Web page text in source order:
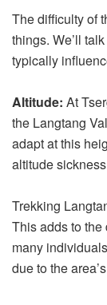
The difficulty of
things. We’ll
typically
Altitude: At
the Langtang
adapt at this
altitude
Trekking
This adds to
many
due to the